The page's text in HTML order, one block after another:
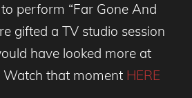
perform “Far Gone And
gifted a TV studio session
have looked more at
Watch that moment HERE